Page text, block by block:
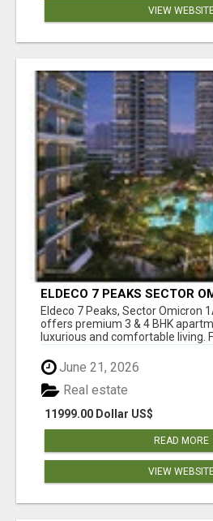
VIEW
ELDECO 7 PEAKS SECTOR
PREMIUM 3 & 4 BHK
Eldeco 7 Peaks, Sector Omicron
offers premium 3 & 4 BHK
luxurious and comfortable living.
June 21, 2026
11999.00 Dollar US$
Real estate
READ MORE
VIEW